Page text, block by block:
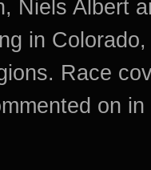
Niels Albert
in
Race
on